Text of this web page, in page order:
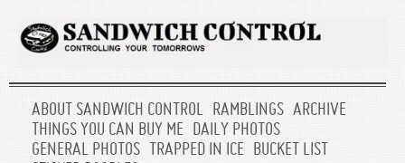
ABOUT SANDWICH CONTROL RAMBLINGS ARCHIVE
THINGS YOU CAN BUY ME DAILY PHOTOS
GENERAL PHOTOS
TRAPPED IN ICE BUCKET LIST